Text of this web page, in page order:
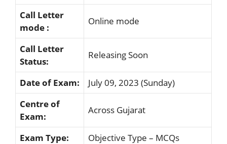
Call Letter
mode :
Online mode
Call Letter
Status:
Releasing Soon
Date of Exam:
July 09, 2023 (Sunday)
Centre of
Exam:
Across Gujarat
Exam Type:
Objective Type – MCQs